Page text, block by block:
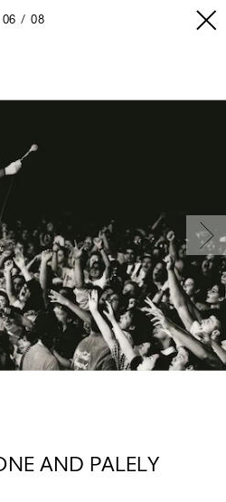
06 08
AND PALELY